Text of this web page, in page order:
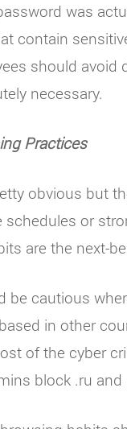
was
contain
should
necessary.
Practices
obvious but
schedules or
are the next-
be cautious
in other
of the cyber
block .ru